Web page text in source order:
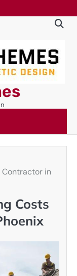
Contractor in
Costs